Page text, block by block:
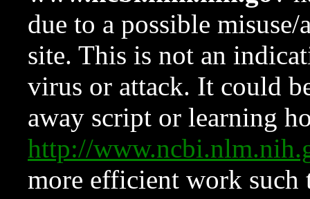
due to a possible
site. This is not an
virus or attack. It could
away script or learning
http://
more efficient work such